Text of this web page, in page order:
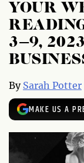
YOUR
3–9,
By Sarah Potter
MAKE US A